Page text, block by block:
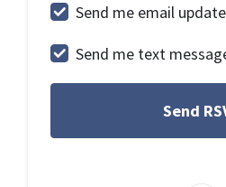
Send me email
Send me text